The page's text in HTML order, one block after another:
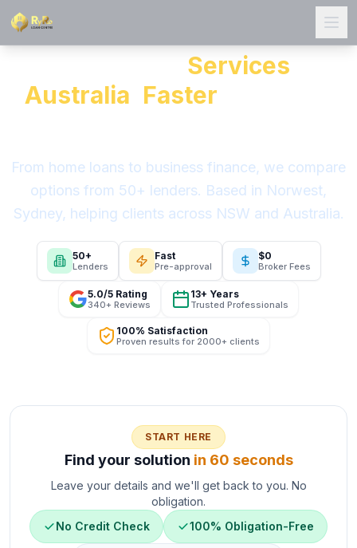
Services
Australia Faster
From home loans to business finance, we compare
options from 50+ lenders. Based in Norwest,
Sydney, helping clients across NSW and Australia.
50+
Lenders
Fast
Pre-approval
$0
Broker Fees
5.0/5 Rating
340+ Reviews
13+ Years
Trusted Professionals
100% Satisfaction
Proven results for 2000+ clients
START HERE
Find your solution in 60 seconds
Leave your details and we'll get back to you. No
obligation.
No Credit Check
100% Obligation-Free